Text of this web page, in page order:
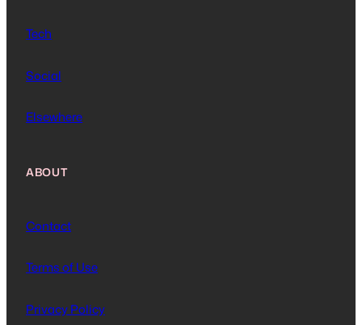
Tech
Social
Elsewhere
ABOUT
Contact
Terms of Use
Privacy Policy